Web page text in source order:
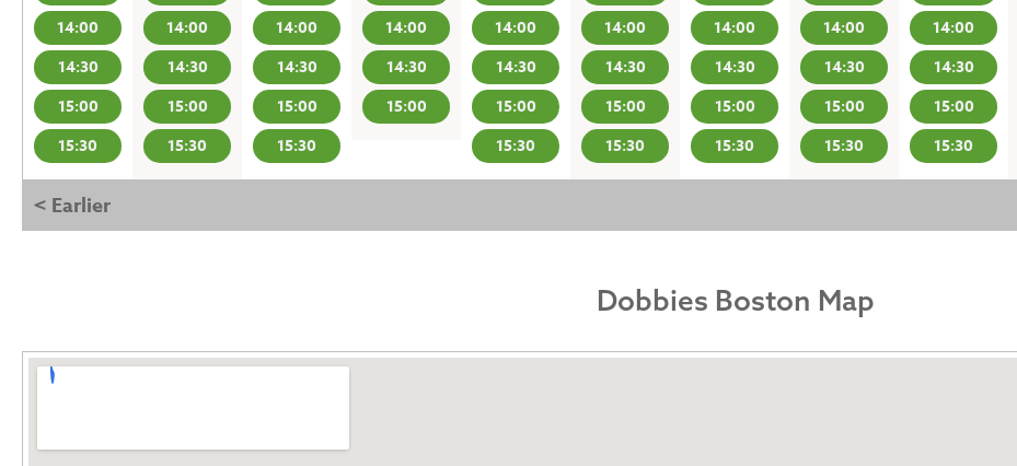
14:00
14:30
15:00
15:30
14:00
14:30
15:00
15:30
14:00
14:30
15:00
15:30
14:00
14:30
15:00
14:00
14:30
15:00
15:30
14:00
14:30
15:00
15:30
14:00
14:30
15:00
15:30
14:00
14:30
15:00
15:30
14:00
14:30
15:00
15:30
< Earlier
Dobbies Boston Map